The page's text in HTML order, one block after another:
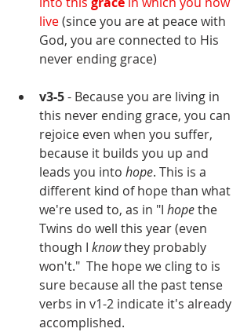
live (since you are at peace with
God, you are connected to His
never ending grace)
v3-5 - Because you are living in
this never ending grace, you can
rejoice even when you suffer,
because it builds you up and
leads you into hope. This is a
different kind of hope than what
we're used to, as in "I hope the
Twins do well this year (even
though I know they probably
won't."  The hope we cling to is
sure because all the past tense
verbs in v1-2 indicate it's already
accomplished.